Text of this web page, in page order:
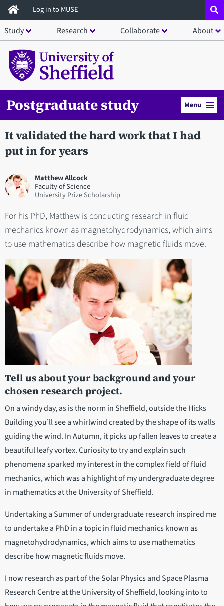
Skip
to
main
content
Log in to MUSE
Study Research Collaborate About
Postgraduate study Menu
It validated the hard work that I had
put in for years
Matthew Allcock
Faculty of Science
University Prize Scholarship
For his PhD, Matthew is conducting research in fluid
mechanics known as magnetohydrodynamics, which aims
to use mathematics describe how magnetic fluids move.
Tell us about your background and your
chosen research project.
On a windy day, as is the norm in Sheffield, outside the Hicks
Building you’ll see a whirlwind created by the shape of its walls
guiding the wind. In Autumn, it picks up fallen leaves to create a
beautiful leafy vortex. Curiosity to try and explain such
phenomena sparked my interest in the complex field of fluid
mechanics, which was a highlight of my undergraduate degree
in mathematics at the University of Sheffield.
Undertaking a Summer of undergraduate research inspired me
to undertake a PhD in a topic in fluid mechanics known as
magnetohydrodynamics, which aims to use mathematics
describe how magnetic fluids move.
I now research as part of the Solar Physics and Space Plasma
Research Centre at the University of Sheffield, looking into to